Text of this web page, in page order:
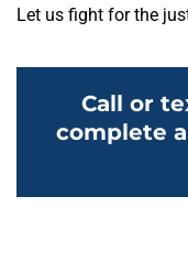
Let us fight for the
Call or
complete a